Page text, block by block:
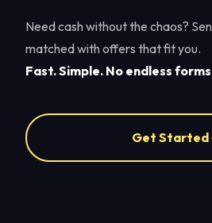
Need cash without the chaos?
matched with offers that fit you.
Fast. Simple. No endless
Get Started